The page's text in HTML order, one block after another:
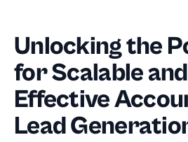
Unlocking the
for Scalable
Effective
Lead